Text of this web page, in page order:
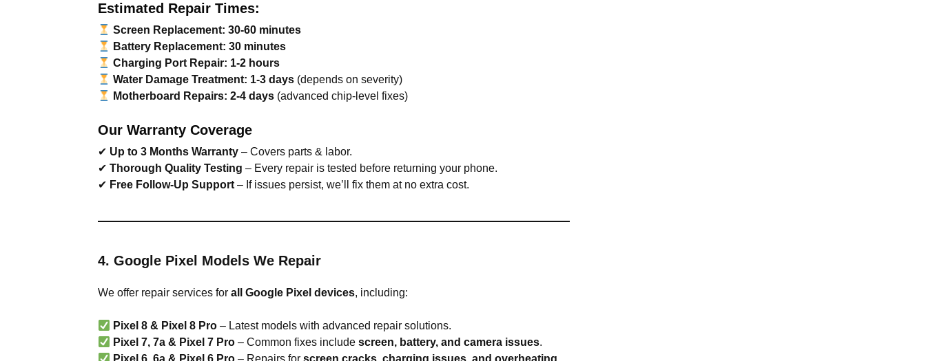
Estimated Repair Times:
Screen Replacement: 30-60 minutes
Battery Replacement: 30 minutes
Charging Port Repair: 1-2 hours
Water Damage Treatment: 1-3 days (depends on severity)
Motherboard Repairs: 2-4 days (advanced chip-level fixes)
Our Warranty Coverage
✔ Up to 3 Months Warranty – Covers parts & labor.
✔ Thorough Quality Testing – Every repair is tested before returning your phone.
✔ Free Follow-Up Support – If issues persist, we’ll fix them at no extra cost.
4. Google Pixel Models We Repair
We offer repair services for all Google Pixel devices, including:
Pixel 8 & Pixel 8 Pro – Latest models with advanced repair solutions.
Pixel 7, 7a & Pixel 7 Pro – Common fixes includescreen, battery, and camera issues.